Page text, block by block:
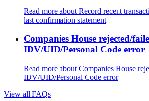
Read more about Record recent
last confirmation statement
Companies House rejected/
IDV/UID/Personal Code error
Read more about Companies House
IDV/UID/Personal Code error
View all FAQs